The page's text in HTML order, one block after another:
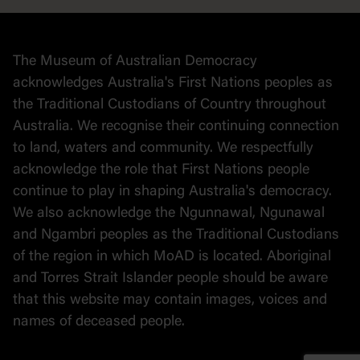
Collection
The Museum of Australian Democracy
acknowledges Australia's First Nations peoples as
the Traditional Custodians of Country throughout
Australia. We recognise their continuing connection
to land, waters and community. We respectfully
acknowledge the role that First Nations people
continue to play in shaping Australia's democracy.
We also acknowledge the Ngunnawal, Ngunawal
and Ngambri peoples as the Traditional Custodians
of the region in which MoAD is located. Aboriginal
and Torres Strait Islander people should be aware
that this website may contain images, voices and
names of deceased people.